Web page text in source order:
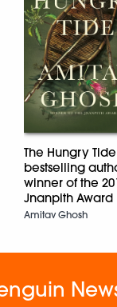
The Hungry
bestselling
winner of the
Jnanpith Award
Amitav Ghosh